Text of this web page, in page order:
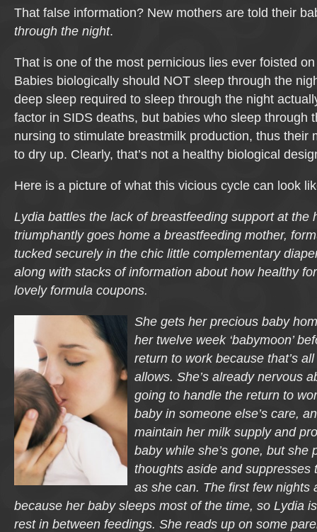
That false information? New mothers are told their
through the night.
That is one of the most pernicious lies ever foisted
Babies biologically should NOT sleep through the
deep sleep required to sleep through the night
factor in SIDS deaths, but babies who sleep through
nursing to stimulate breastmilk production, thus their
to dry up. Clearly, that’s not a healthy biological
Here is a picture of what this vicious cycle can look
Lydia battles the lack of breastfeeding support at the
triumphantly goes home a breastfeeding mother,
tucked securely in the chic little complementary
along with stacks of information about how healthy
lovely formula coupons.
She gets her precious baby
her twelve week ‘babymoon’
return to work because that’s
allows. She’s already nervous
going to handle the return to
baby in someone else’s care,
maintain her milk supply and
baby while she’s gone, but she
thoughts aside and suppresses
as she can. The first few nights
because her baby sleeps most of the time, so Lydia
rest in between feedings. She reads up on some